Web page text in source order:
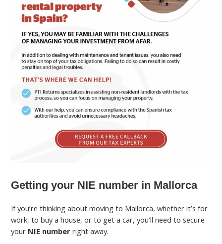
Getting your NIE number in Mallorca
If you’re thinking about moving to Mallorca, whether it’s for
work, to buy a house, or to get a car, you’ll need to secure
your NIE number right away.